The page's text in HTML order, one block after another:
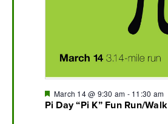
Pi Day “Pi K” Fun Run/Walk
Featured
March 14 @ 9:30 am - 11:30 am